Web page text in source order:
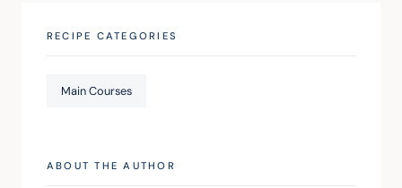
RECIPE CATEGORIES
Main Courses
ABOUT THE AUTHOR